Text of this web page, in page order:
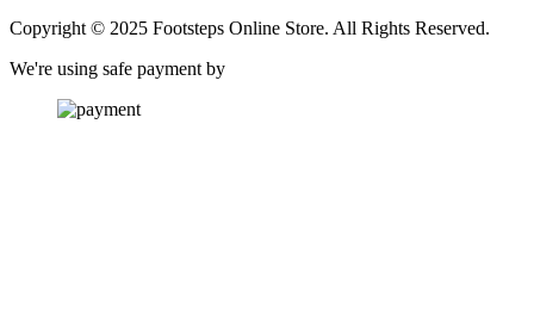
Copyright © 2025 Footsteps Online Store. All Rights Reserved.
We're using safe payment by